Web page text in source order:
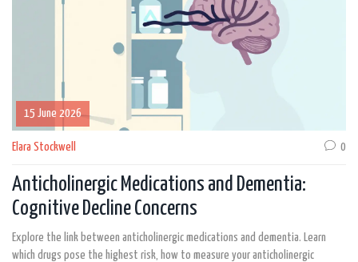
15 June 2026
Elara Stockwell 0
Anticholinergic Medications and Dementia:
Cognitive Decline Concerns
Explore the link between anticholinergic medications and dementia. Learn
which drugs pose the highest risk, how to measure your anticholinergic